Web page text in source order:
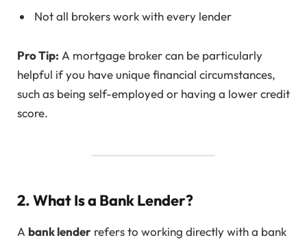
Not all brokers work with every lender
Pro Tip: A mortgage broker can be particularly
helpful if you have unique financial circumstances,
such as being self-employed or having a lower credit
score.
2. What Is a Bank Lender?
A bank lender refers to working directly with a bank